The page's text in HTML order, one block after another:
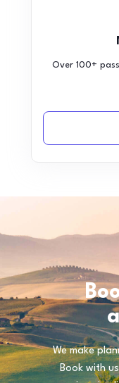
Over 100+
We make
Book with